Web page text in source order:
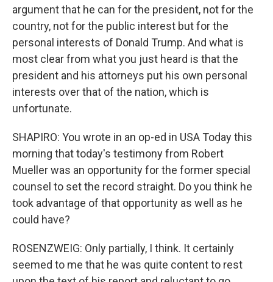
argument that he can for the president, not for the
country, not for the public interest but for the
personal interests of Donald Trump. And what is
most clear from what you just heard is that the
president and his attorneys put his own personal
interests over that of the nation, which is
unfortunate.
SHAPIRO: You wrote in an op-ed in USA Today this
morning that today's testimony from Robert
Mueller was an opportunity for the former special
counsel to set the record straight. Do you think he
took advantage of that opportunity as well as he
could have?
ROSENZWEIG: Only partially, I think. It certainly
seemed to me that he was quite content to rest